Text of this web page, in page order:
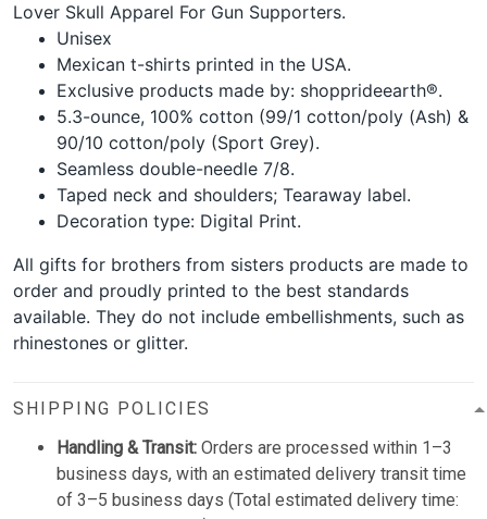
Lover Skull Apparel For Gun Supporters.
Unisex
Mexican t-shirts printed in the USA.
Exclusive products made by: shopprideearth®.
5.3-ounce, 100% cotton (99/1 cotton/poly (Ash) &
90/10 cotton/poly (Sport Grey).
Seamless double-needle 7/8.
Taped neck and shoulders; Tearaway label.
Decoration type: Digital Print.
All gifts for brothers from sisters products are made to
order and proudly printed to the best standards
available. They do not include embellishments, such as
rhinestones or glitter.
SHIPPING POLICIES
Handling & Transit: Orders are processed within 1–3
business days, with an estimated delivery transit time
of 3–5 business days (Total estimated delivery time: